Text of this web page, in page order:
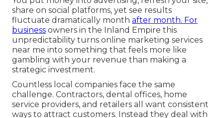
share on social platforms, yet see results
fluctuate dramatically month after month. For
business owners in the Inland Empire this
unpredictability turns online marketing services
near me into something that feels more like
gambling with your revenue than making a
strategic investment.
Countless local companies face the same
challenge. Contractors, dental offices, home
service providers, and retailers all want consistent
ways to attract customers. Instead they deal with